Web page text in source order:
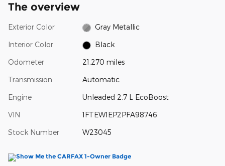
The overview
Exterior Color Gray Metallic
Interior Color Black
Odometer 21,270 miles
Transmission Automatic
Engine Unleaded 2.7 L EcoBoost
VIN 1FTEW1EP2PFA98746
Stock Number W23045